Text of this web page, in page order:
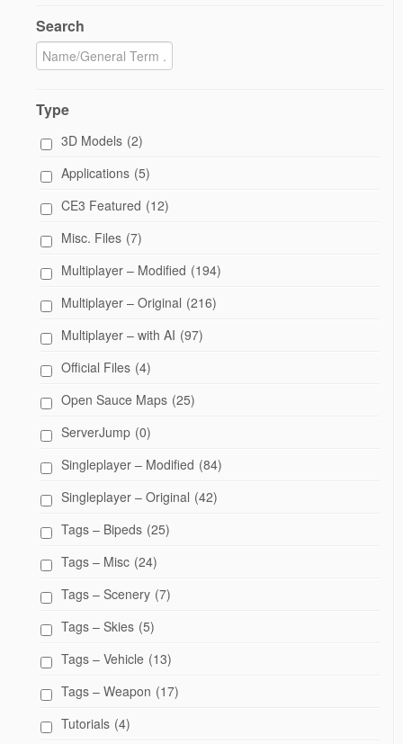
Search
Type
3D Models (2)
Applications (5)
CE3 Featured (12)
Misc. Files (7)
Multiplayer – Modified (194)
Multiplayer – Original (216)
Multiplayer – with AI (97)
Official Files (4)
Open Sauce Maps (25)
ServerJump (0)
Singleplayer – Modified (84)
Singleplayer – Original (42)
Tags – Bipeds (25)
Tags – Misc (24)
Tags – Scenery (7)
Tags – Skies (5)
Tags – Vehicle (13)
Tags – Weapon (17)
Tutorials (4)